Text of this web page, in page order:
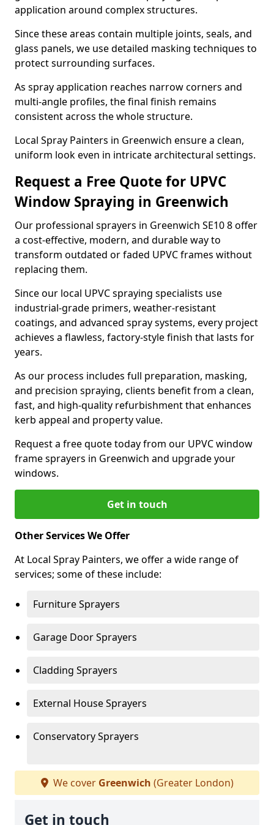
application around complex structures.
Since these areas contain multiple joints, seals, and
glass panels, we use detailed masking techniques to
protect surrounding surfaces.
As spray application reaches narrow corners and
multi-angle profiles, the final finish remains
consistent across the whole structure.
Local Spray Painters in Greenwich ensure a clean,
uniform look even in intricate architectural settings.
Request a Free Quote for UPVC
Window Spraying in Greenwich
Our professional sprayers in Greenwich SE10 8 offer
a cost-effective, modern, and durable way to
transform outdated or faded UPVC frames without
replacing them.
Since our local UPVC spraying specialists use
industrial-grade primers, weather-resistant
coatings, and advanced spray systems, every project
achieves a flawless, factory-style finish that lasts for
years.
As our process includes full preparation, masking,
and precision spraying, clients benefit from a clean,
fast, and high-quality refurbishment that enhances
kerb appeal and property value.
Request a free quote today from our UPVC window
frame sprayers in Greenwich and upgrade your
windows.
Get in touch
Other Services We Offer
At Local Spray Painters, we offer a wide range of
services; some of these include:
Furniture Sprayers
Garage Door Sprayers
Cladding Sprayers
External House Sprayers
Conservatory Sprayers
We cover Greenwich (Greater London)
Get in touch